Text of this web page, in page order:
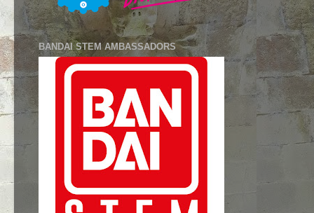
BANDAI STEM AMBASSADORS